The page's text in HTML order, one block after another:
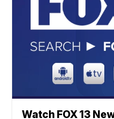
Watch FOX 13